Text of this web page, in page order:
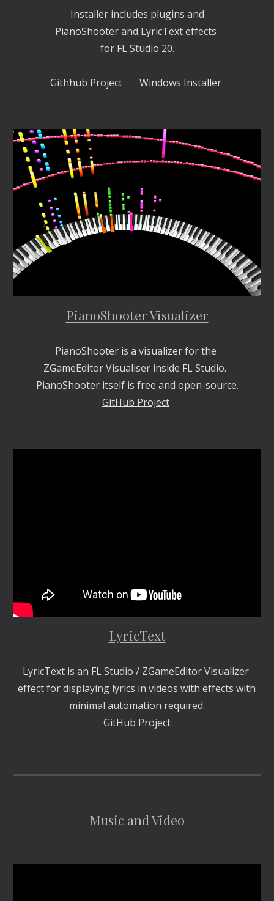
Installer includes plugins and
PianoShooter and LyricText effects
for FL Studio 20.
Githhub Project Windows Installer
PianoShooter Visualizer
PianoShooter is a visualizer for the
ZGameEditor Visualiser inside FL Studio.
PianoShooter itself is free and open-source.
GitHub Project
LyricText
LyricText is an FL Studio / ZGameEditor Visualizer
effect for displaying lyrics in videos with effects with
minimal automation required.
GitHub Project
Music and Video